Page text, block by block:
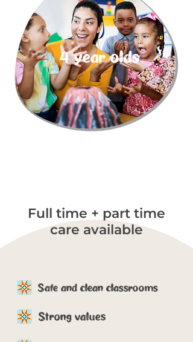
4 year olds
Full time + part time
care available
Safe and clean classrooms
Strong values